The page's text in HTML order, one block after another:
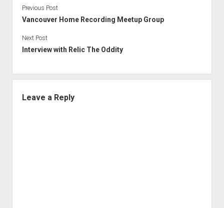
Previous Post
Vancouver Home Recording Meetup Group
Next Post
Interview with Relic The Oddity
Leave a Reply